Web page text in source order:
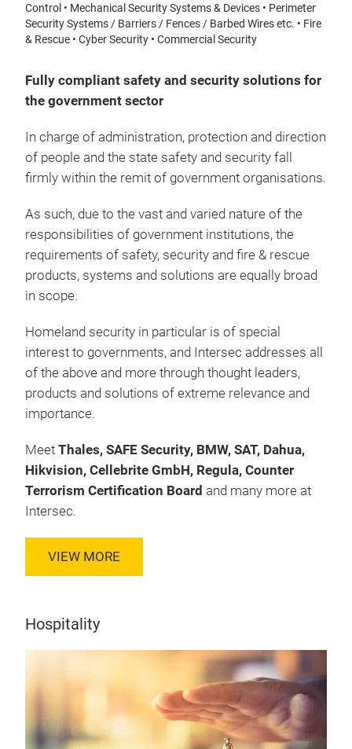
Control • Mechanical Security Systems & Devices • Perimeter
Security Systems / Barriers / Fences / Barbed Wires etc. • Fire
& Rescue • Cyber Security • Commercial Security
Fully compliant safety and security solutions for
the government sector
In charge of administration, protection and direction
of people and the state safety and security fall
firmly within the remit of government organisations.
As such, due to the vast and varied nature of the
responsibilities of government institutions, the
requirements of safety, security and fire & rescue
products, systems and solutions are equally broad
in scope.
Homeland security in particular is of special
interest to governments, and Intersec addresses all
of the above and more through thought leaders,
products and solutions of extreme relevance and
importance.
Meet Thales, SAFE Security, BMW, SAT, Dahua,
Hikvision, Cellebrite GmbH, Regula, Counter
Terrorism Certification Board and many more at
Intersec.
VIEW MORE
Hospitality